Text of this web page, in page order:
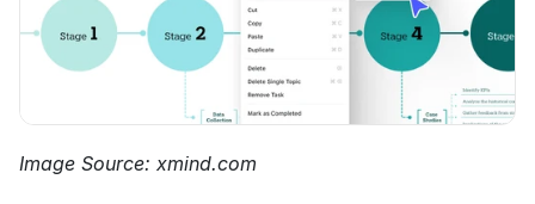
Image Source: xmind.com